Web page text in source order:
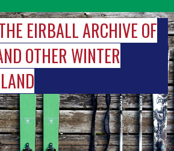
EIRBALL ARCHIVE OF
OTHER WINTER